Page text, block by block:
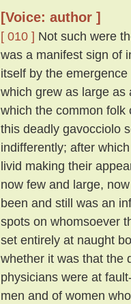
[Voice: author ]
[ 010 ] Not such were
was a manifest sign of
itself by the
which grew as large as
which the common
this deadly gavocciolo
indifferently; after
livid making their
now few and large,
been and still was an
spots on whomsoever
set entirely at naught
whether it was that the
physicians were at
men and of women